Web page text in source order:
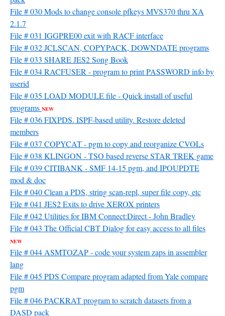
File # 030 Mods to change console pfkeys MVS370 thru XA
2.1.7
File # 031 IGGPRE00 exit with RACF interface
File # 032 JCLSCAN, COPYPACK, DOWNDATE programs
File # 033 SHARE JES2 Song Book
File # 034 RACFUSER - program to print PASSWORD info by
userid
File # 035 LOAD MODULE file - Quick install of useful
programs NEW
File # 036 FIXPDS. ISPF-based utility. Restore deleted
members
File # 037 COPYCAT - pgm to copy and reorganize CVOLs
File # 038 KLINGON - TSO based reverse STAR TREK game
File # 039 CITIBANK - SMF 14-15 pgm, and IPOUPDTE
mod & doc
File # 040 Clean a PDS, string scan-repl, super file copy, etc
File # 041 JES2 Exits to drive XEROX printers
File # 042 Utilities for IBM Connect:Direct - John Bradley
File # 043 The Official CBT Dialog for easy access to all files
NEW
File # 044 ASMTOZAP - code your system zaps in assembler
lang
File # 045 PDS Compare program adapted from Yale compare
pgm
File # 046 PACKRAT program to scratch datasets from a
DASD pack